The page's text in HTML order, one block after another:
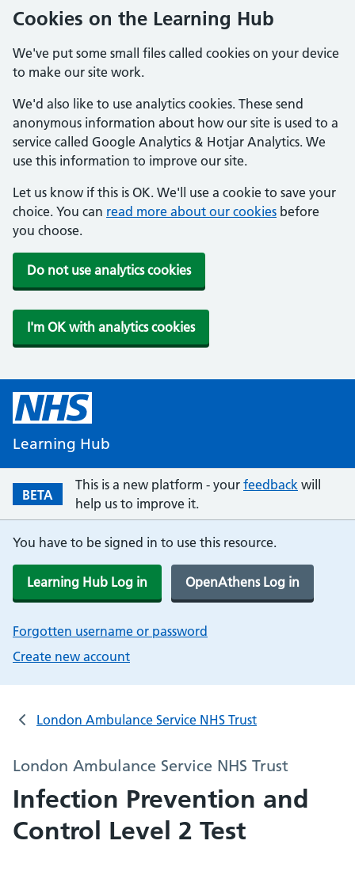
Cookies on the Learning Hub
We've put some small files called cookies on your device
to make our site work.
We'd also like to use analytics cookies. These send
anonymous information about how our site is used to a
service called Google Analytics & Hotjar Analytics. We
use this information to improve our site.
Let us know if this is OK. We'll use a cookie to save your
choice. You can read more about our cookies before
you choose.
Do not use analytics cookies
I'm OK with analytics cookies
Learning Hub
BETA
This is a new platform - your feedback will
help us to improve it.
You have to be signed in to use this resource.
Learning Hub Log in OpenAthens Log in
Forgotten username or password
Create new account
London Ambulance Service NHS Trust
London Ambulance Service NHS Trust
Infection Prevention and
Control Level 2 Test